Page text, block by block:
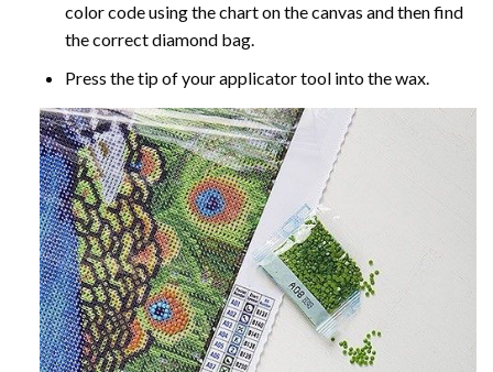
color code using the chart on the canvas and then find
the correct diamond bag.
Press the tip of your applicator tool into the wax.